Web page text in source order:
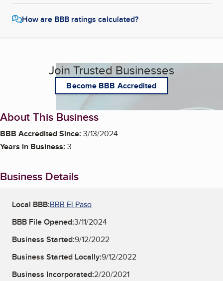
How are BBB ratings calculated?
Join Trusted Businesses
Become BBB Accredited
About This Business
BBB Accredited Since:3/13/2024
Years in Business:3
Business Details
Local BBB:BBB El Paso
BBB File Opened:3/11/2024
Business Started:9/12/2022
Business Started Locally:9/12/2022
Business Incorporated:2/20/2021